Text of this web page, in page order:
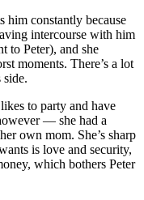
him constantly because
intercourse with him
to Peter), and she
moments. There’s a lot
side.
to party and have
— she had a
own mom. She’s sharp
is love and security,
which bothers Peter